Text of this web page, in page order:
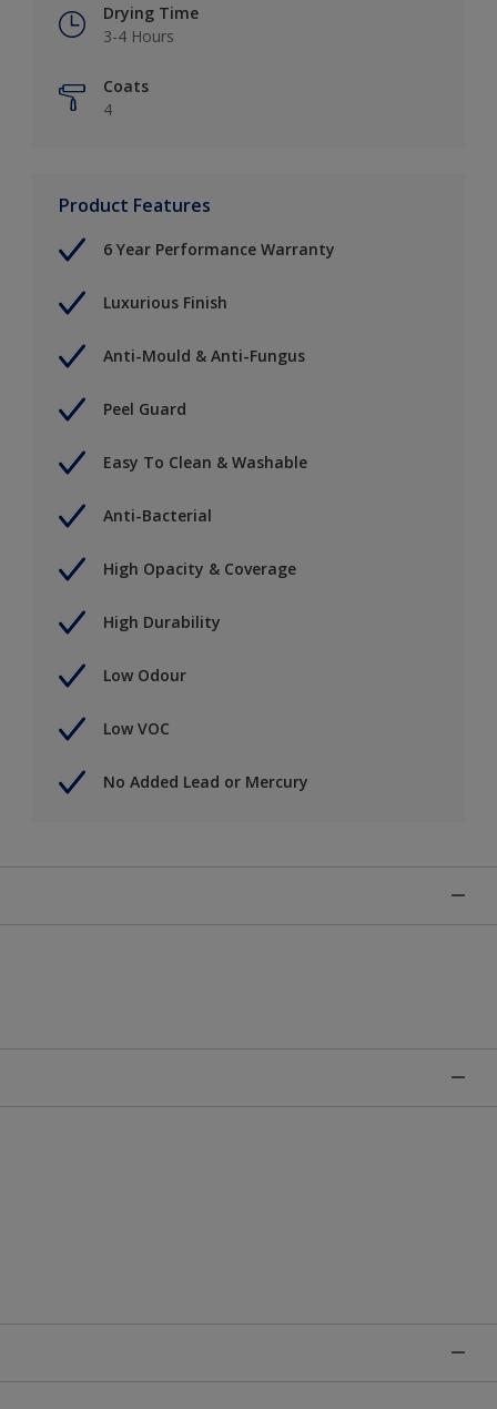
Drying Time
3-4 Hours
Coats
4
Product Features
6 Year Performance Warranty
Luxurious Finish
Anti-Mould & Anti-Fungus
Peel Guard
Easy To Clean & Washable
Anti-Bacterial
High Opacity & Coverage
High Durability
Low Odour
Low VOC
No Added Lead or Mercury